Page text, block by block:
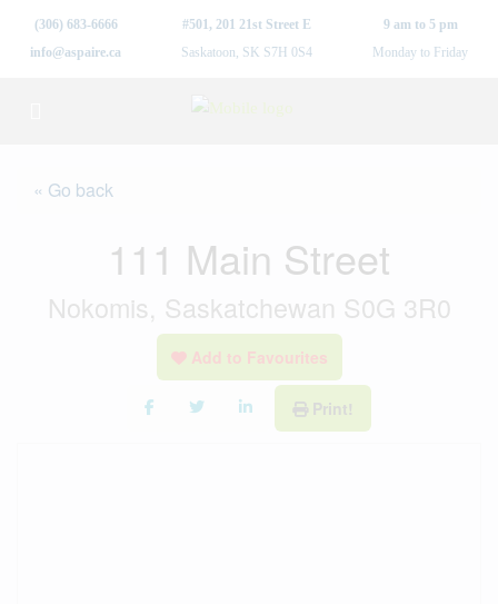
(306) 683-6666
info@aspaire.ca
#501, 201 21st Street E
Saskatoon, SK S7H 0S4
9 am to 5 pm
Monday to Friday
« Go back
111 Main Street
Nokomis, Saskatchewan S0G 3R0
Add to Favourites
Print!